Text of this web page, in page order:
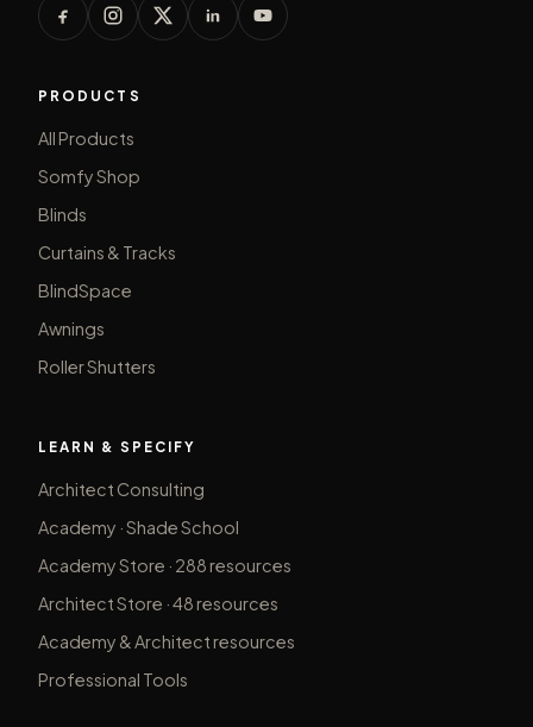
PRODUCTS
All Products
Somfy Shop
Blinds
Curtains & Tracks
BlindSpace
Awnings
Roller Shutters
LEARN & SPECIFY
Architect Consulting
Academy · Shade School
Academy Store · 288 resources
Architect Store · 48 resources
Academy & Architect resources
Professional Tools